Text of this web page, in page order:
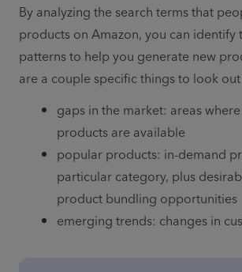
By analyzing the search terms that
products on Amazon, you can identify
patterns to help you generate new
are a couple specific things to look
gaps in the market: areas
products are available
popular products: in-demand
particular category, plus
product bundling opportunities